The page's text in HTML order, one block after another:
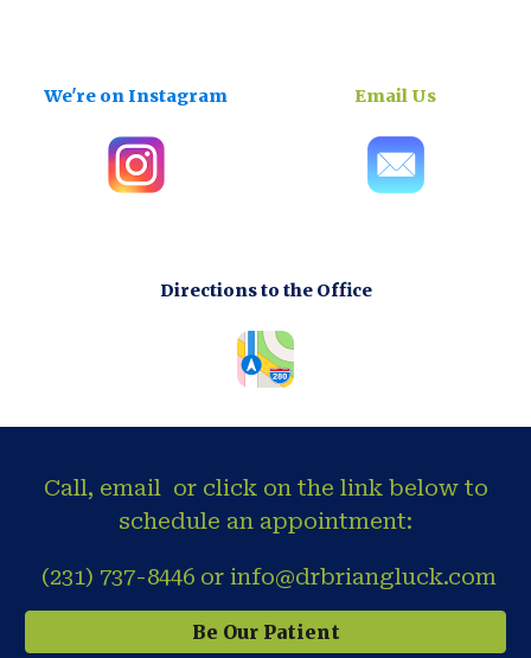
We're on Instagram Email Us
Directions to the Office
Call, email or click on the link below to
schedule an appointment:
(231) 737-8446 or info@drbriangluck.com
Be Our Patient